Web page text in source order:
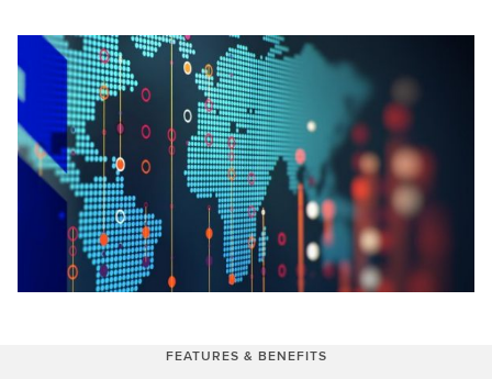
FEATURES & BENEFITS